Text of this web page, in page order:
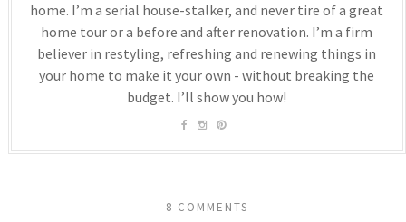
home. I’m a serial house-stalker, and never tire of a great
home tour or a before and after renovation. I’m a firm
believer in restyling, refreshing and renewing things in
your home to make it your own - without breaking the
budget. I’ll show you how!
8 COMMENTS